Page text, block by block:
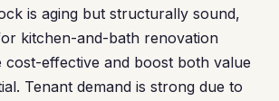
is aging but structurally sound,
kitchen-and-bath renovation
cost-effective and boost both value
Tenant demand is strong due to